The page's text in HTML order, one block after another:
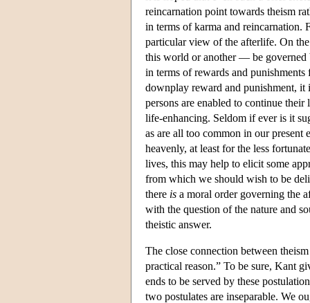
reincarnation point towards theism
in terms of karma and reincarnation.
particular view of the afterlife. On
this world or another — be governed
in terms of rewards and
downplay reward and punishment,
persons are enabled to continue
life-enhancing. Seldom if ever is it
as are all too common in our
heavenly, at least for the less
lives, this may help to elicit some
from which we should wish to be
there is a moral order governing the
with the question of the nature and
theistic answer.
The close connection between
practical reason.” To be sure, Kant
ends to be served by these
two postulates are inseparable. We